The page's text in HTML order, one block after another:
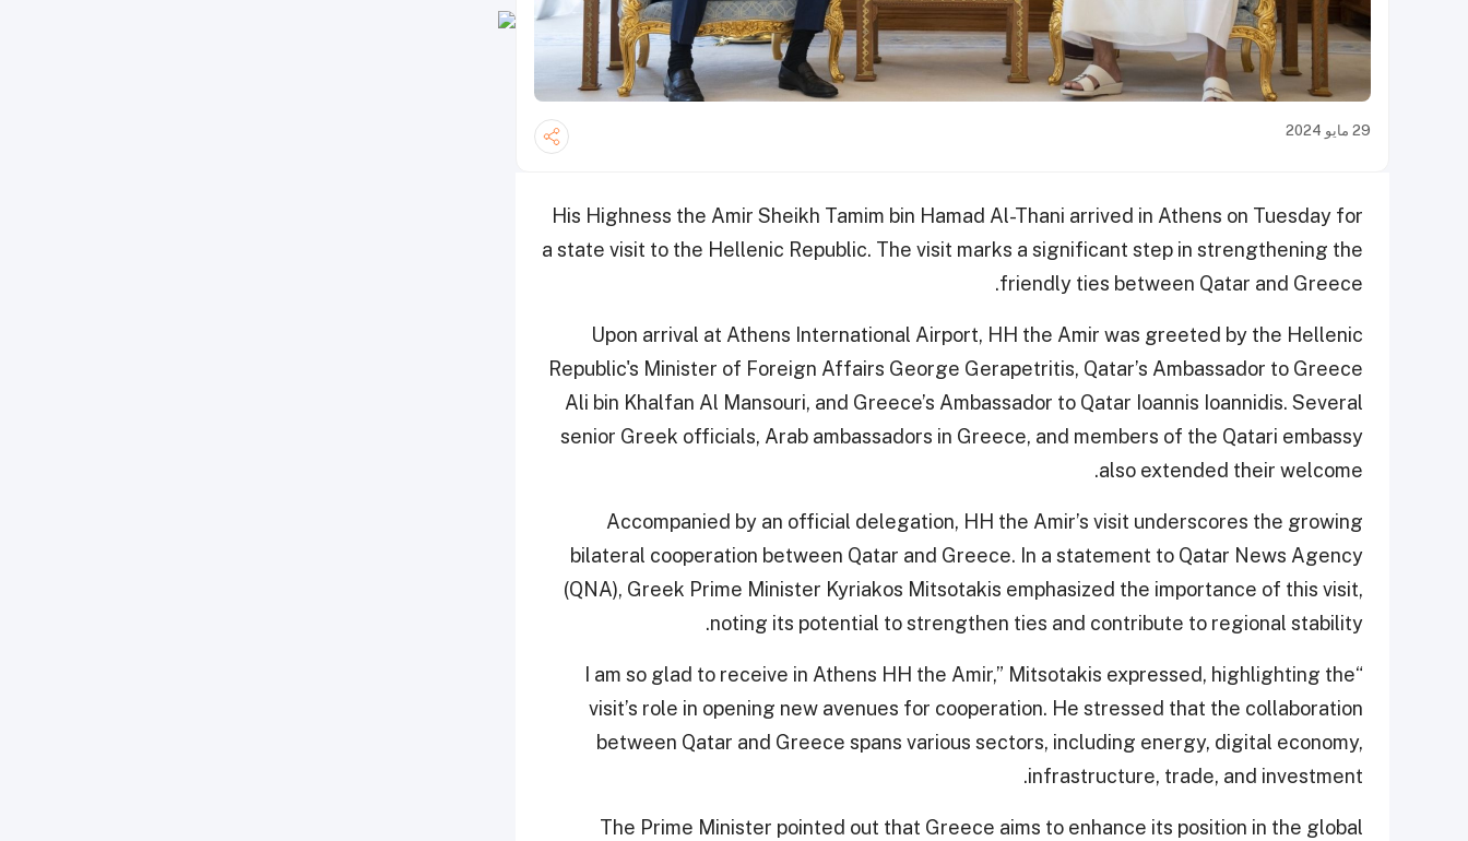
29 مايو 2024
His Highness the Amir Sheikh Tamim bin Hamad Al-Thani arrived in Athens on Tuesday for
a state visit to the Hellenic Republic. The visit marks a significant step in strengthening the
friendly ties between Qatar and Greece.
Upon arrival at Athens International Airport, HH the Amir was greeted by the Hellenic
Republic's Minister of Foreign Affairs George Gerapetritis, Qatar’s Ambassador to Greece
Ali bin Khalfan Al Mansouri, and Greece’s Ambassador to Qatar Ioannis Ioannidis. Several
senior Greek officials, Arab ambassadors in Greece, and members of the Qatari embassy
also extended their welcome.
Accompanied by an official delegation, HH the Amir’s visit underscores the growing
bilateral cooperation between Qatar and Greece. In a statement to Qatar News Agency
(QNA), Greek Prime Minister Kyriakos Mitsotakis emphasized the importance of this visit,
noting its potential to strengthen ties and contribute to regional stability.
“I am so glad to receive in Athens HH the Amir,” Mitsotakis expressed, highlighting the
visit’s role in opening new avenues for cooperation. He stressed that the collaboration
between Qatar and Greece spans various sectors, including energy, digital economy,
infrastructure, trade, and investment.
The Prime Minister pointed out that Greece aims to enhance its position in the global